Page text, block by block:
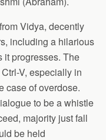
Vidya, decently
including a hilarious
it progresses. The
V, especially in
case of overdose.
to be a whistle
majority just fall
be held